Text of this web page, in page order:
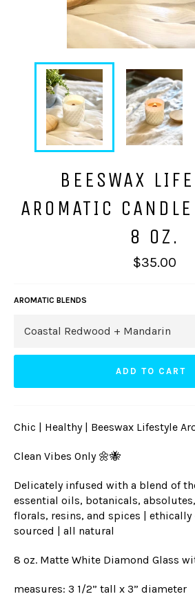
BEESWAX
AROMATIC
8 OZ.
Regular
price
$35.00
AROMATIC BLENDS
ADD TO CART
Chic | Healthy | Beeswax Lifestyle
Clean Vibes Only 🌼🐝
Delicately infused with a blend of
essential oils, botanicals,
florals, resins, and spices |
sourced | all natural
8 oz. Matte White Diamond Glass
measures: 3 1/2” tall x 3” diameter